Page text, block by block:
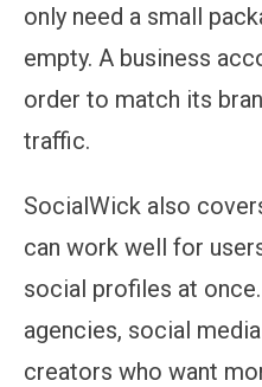
only need a small
empty. A business
order to match its
traffic.
SocialWick also
can work well for
social profiles at
agencies, social
creators who want